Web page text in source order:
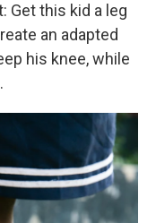
Get this kid a leg
an adapted
his knee, while